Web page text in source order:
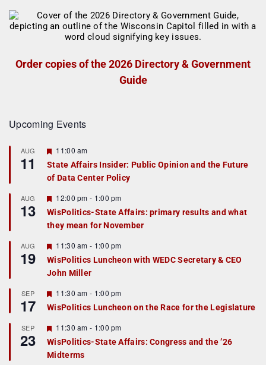
Order copies of the 2026 Directory & Government
Guide
Upcoming Events
AUG
11
F
a
t
r
e
d
11:00 am
State Affairs Insider: Public Opinion and the Future
of Data Center Policy
AUG
13
F
e
a
t
r
e
d
12:00 pm - 1:00 pm
WisPolitics-State Affairs: primary results and what
they mean for November
AUG
19
F
e
a
t
r
e
d
11:30 am - 1:00 pm
WisPolitics Luncheon with WEDC Secretary & CEO
John Miller
SEP
17
F
e
a
u
r
e
d
11:30 am - 1:00 pm
WisPolitics Luncheon on the Race for the Legislature
SEP
23
F
e
a
t
11:30 am - 1:00 pm
WisPolitics-State Affairs: Congress and the ’26
Midterms